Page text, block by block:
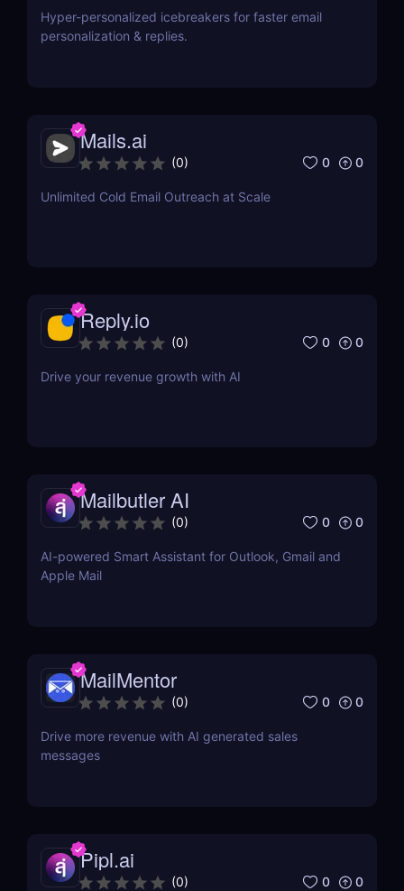
Hyper-personalized icebreakers for faster email
personalization & replies.
Mails.ai
(0) 0 0
Unlimited Cold Email Outreach at Scale
Reply.io
(0) 0 0
Drive your revenue growth with AI
Mailbutler AI
(0) 0 0
AI-powered Smart Assistant for Outlook, Gmail and
Apple Mail
MailMentor
(0) 0 0
Drive more revenue with AI generated sales
messages
Pipl.ai
(0) 0 0